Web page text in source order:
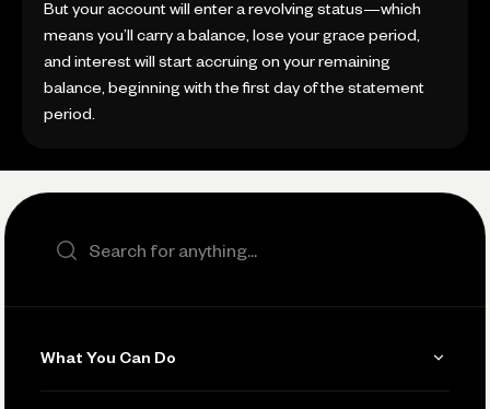
But your account will enter a revolving status—which
means you’ll carry a balance, lose your grace period,
and interest will start accruing on your remaining
balance, beginning with the first day of the statement
period.
Search the site
What You Can Do